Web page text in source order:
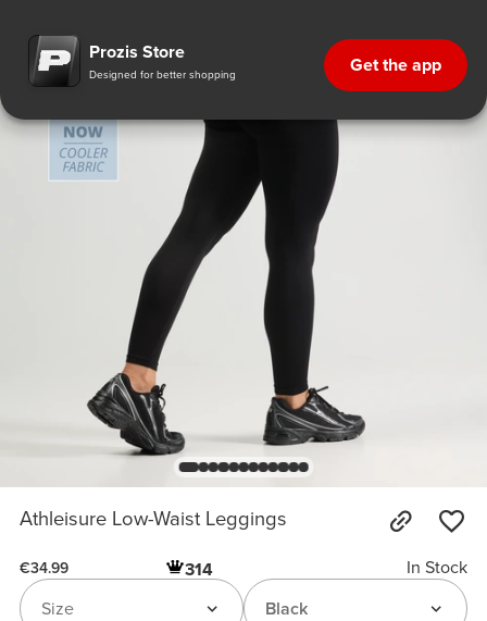
Prozis Store
Designed for better shopping Get the app
Athleisure Low-Waist Leggings
€34.99 314
In Stock
Black
Size